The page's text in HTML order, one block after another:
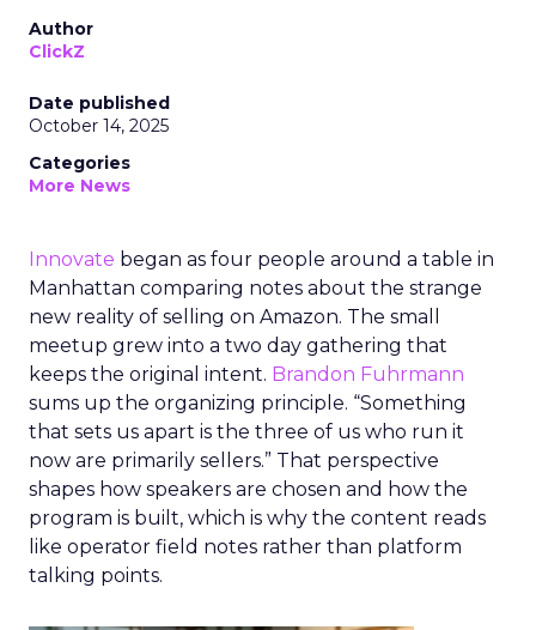
Author
ClickZ
Date published
October 14, 2025
Categories
More News
Innovate began as four people around a table in
Manhattan comparing notes about the strange
new reality of selling on Amazon. The small
meetup grew into a two day gathering that
keeps the original intent. Brandon Fuhrmann
sums up the organizing principle. “Something
that sets us apart is the three of us who run it
now are primarily sellers.” That perspective
shapes how speakers are chosen and how the
program is built, which is why the content reads
like operator field notes rather than platform
talking points.